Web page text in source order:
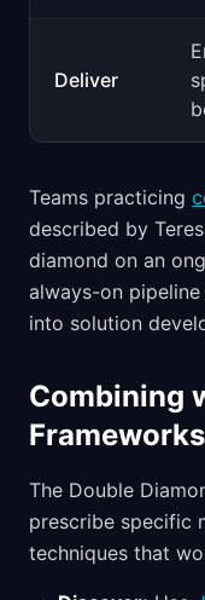
Deliver
Teams practicing
described by
diamond on an
always-on
into solution
Combining
Frameworks
The Double
prescribe specific
techniques that